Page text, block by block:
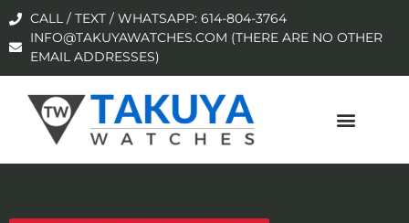
CALL / TEXT / WHATSAPP: 614-804-3764
INFO@TAKUYAWATCHES.COM (THERE ARE NO OTHER
EMAIL ADDRESSES)